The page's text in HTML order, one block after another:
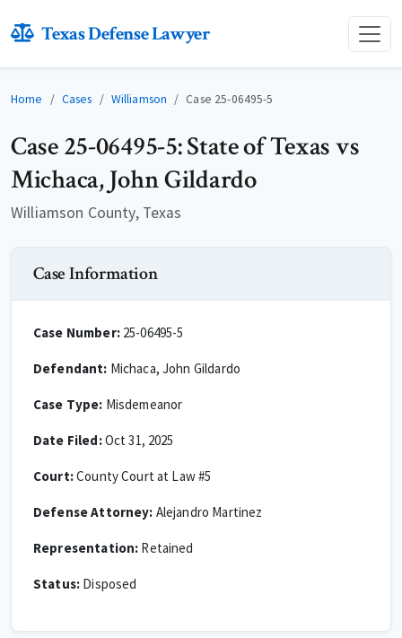
Texas Defense Lawyer
Home Cases Williamson Case 25-06495-5
Case 25-06495-5: State of Texas vs
Michaca, John Gildardo
Williamson County, Texas
Case Information
Case Number:25-06495-5
Defendant: Michaca, John Gildardo
Case Type: Misdemeanor
Date Filed:Oct 31, 2025
Court:County Court at Law #5
Defense Attorney: Alejandro Martinez
Representation: Retained
Status: Disposed